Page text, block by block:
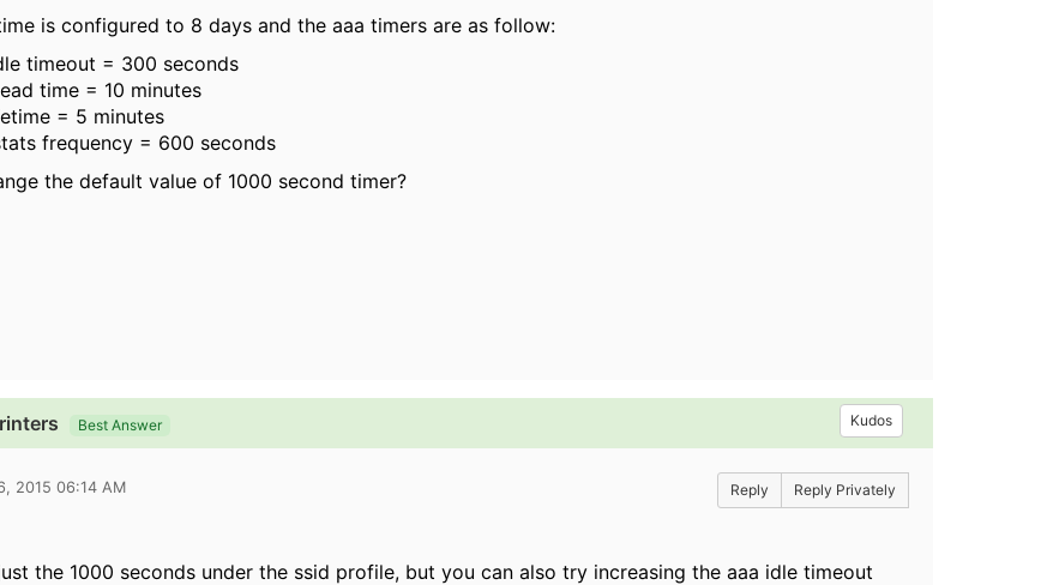
is configured to 8 days and the aaa timers are as follow:
timeout = 300 seconds
time = 10 minutes
= 5 minutes
frequency = 600 seconds
the default value of 1000 second timer?
Best Answer Kudos
2015 06:14 AM Reply Reply Privately
the 1000 seconds under the ssid profile, but you can also try increasing the aaa idle timeout